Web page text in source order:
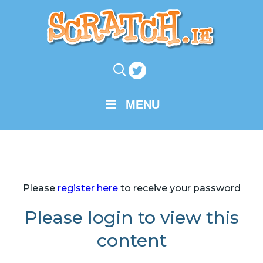
MENU
Please register hereto receive your password
Please login to view this
content